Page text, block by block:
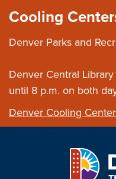
Cooling
Denver Parks and
Denver Central
until 8 p.m. on both
Denver Cooling